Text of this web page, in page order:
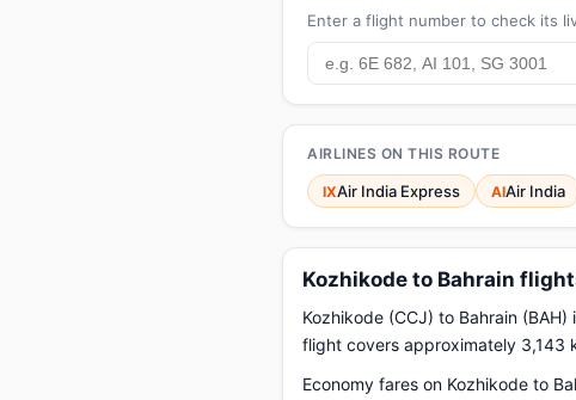
Enter a flight number to check its
AIRLINES ON THIS ROUTE
IXAir India Express AIAir India
Kozhikode to Bahrain
Kozhikode (CCJ) to Bahrain
flight covers approximately 3,143
Economy fares on Kozhikode to